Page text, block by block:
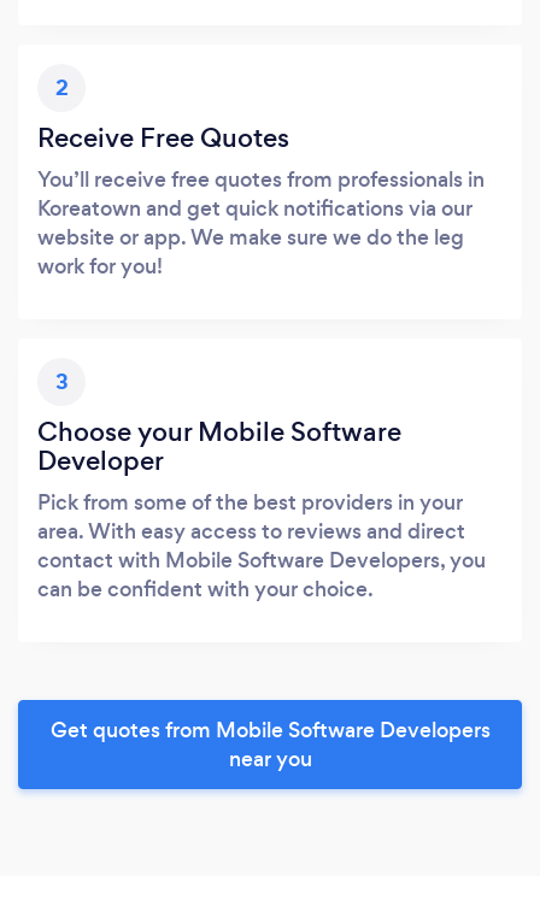
2
Receive Free Quotes
You’ll receive free quotes from professionals in
Koreatown and get quick notifications via our
website or app. We make sure we do the leg
work for you!
3
Choose your Mobile Software
Developer
Pick from some of the best providers in your
area. With easy access to reviews and direct
contact with Mobile Software Developers, you
can be confident with your choice.
Get quotes from Mobile Software Developers
near you